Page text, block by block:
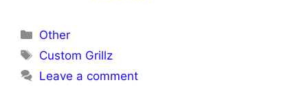
Categories
Other
Tags
Custom Grillz
Leave a comment